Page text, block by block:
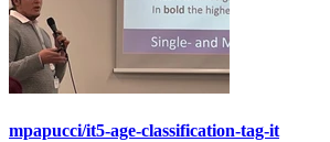
mpapucci/it5-age-classification-tag-it